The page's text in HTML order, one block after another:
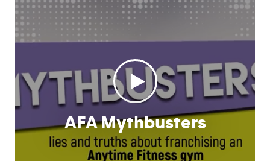
AFA Mythbusters